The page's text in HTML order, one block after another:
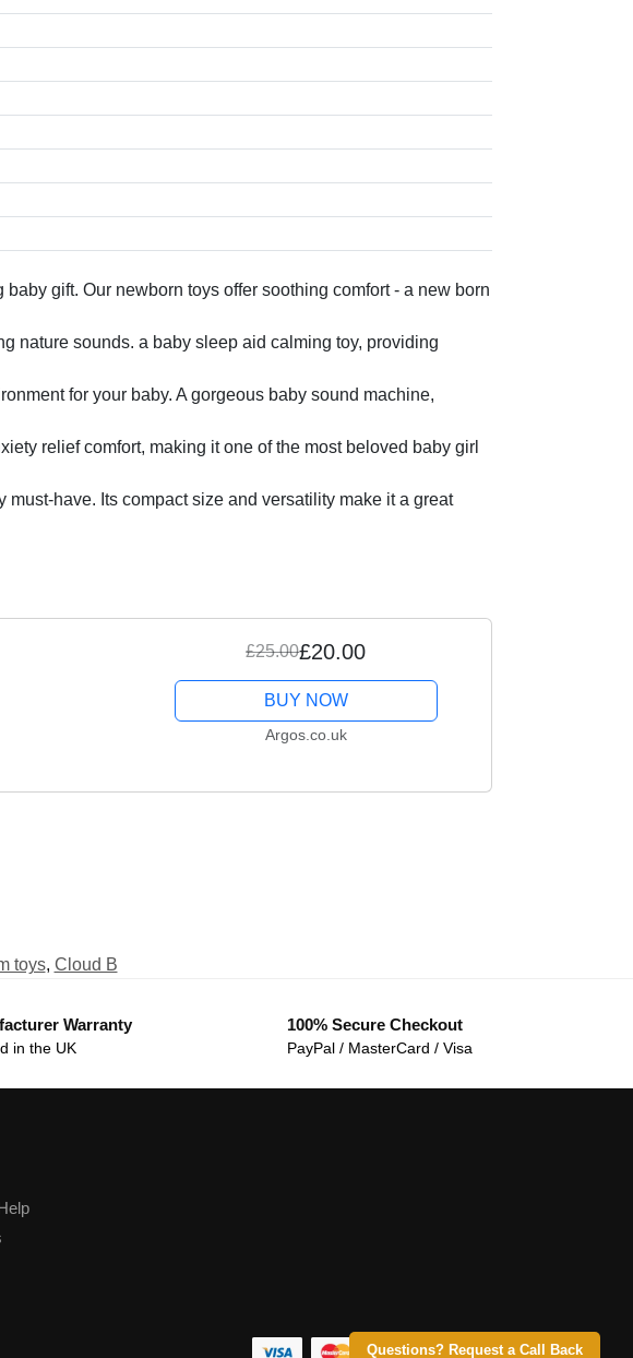
Questions? Request a Call Back
gift. Our newborn toys offer soothing comfort - a new born
nature sounds. a baby sleep aid calming toy, providing
for your baby. A gorgeous baby sound machine,
relief comfort, making it one of the most beloved baby girl
have. Its compact size and versatility make it a great
£25.00£20.00
BUY NOW
Argos.co.uk
toys, Cloud B
Warranty
in the UK
100% Secure Checkout
PayPal / MasterCard / Visa